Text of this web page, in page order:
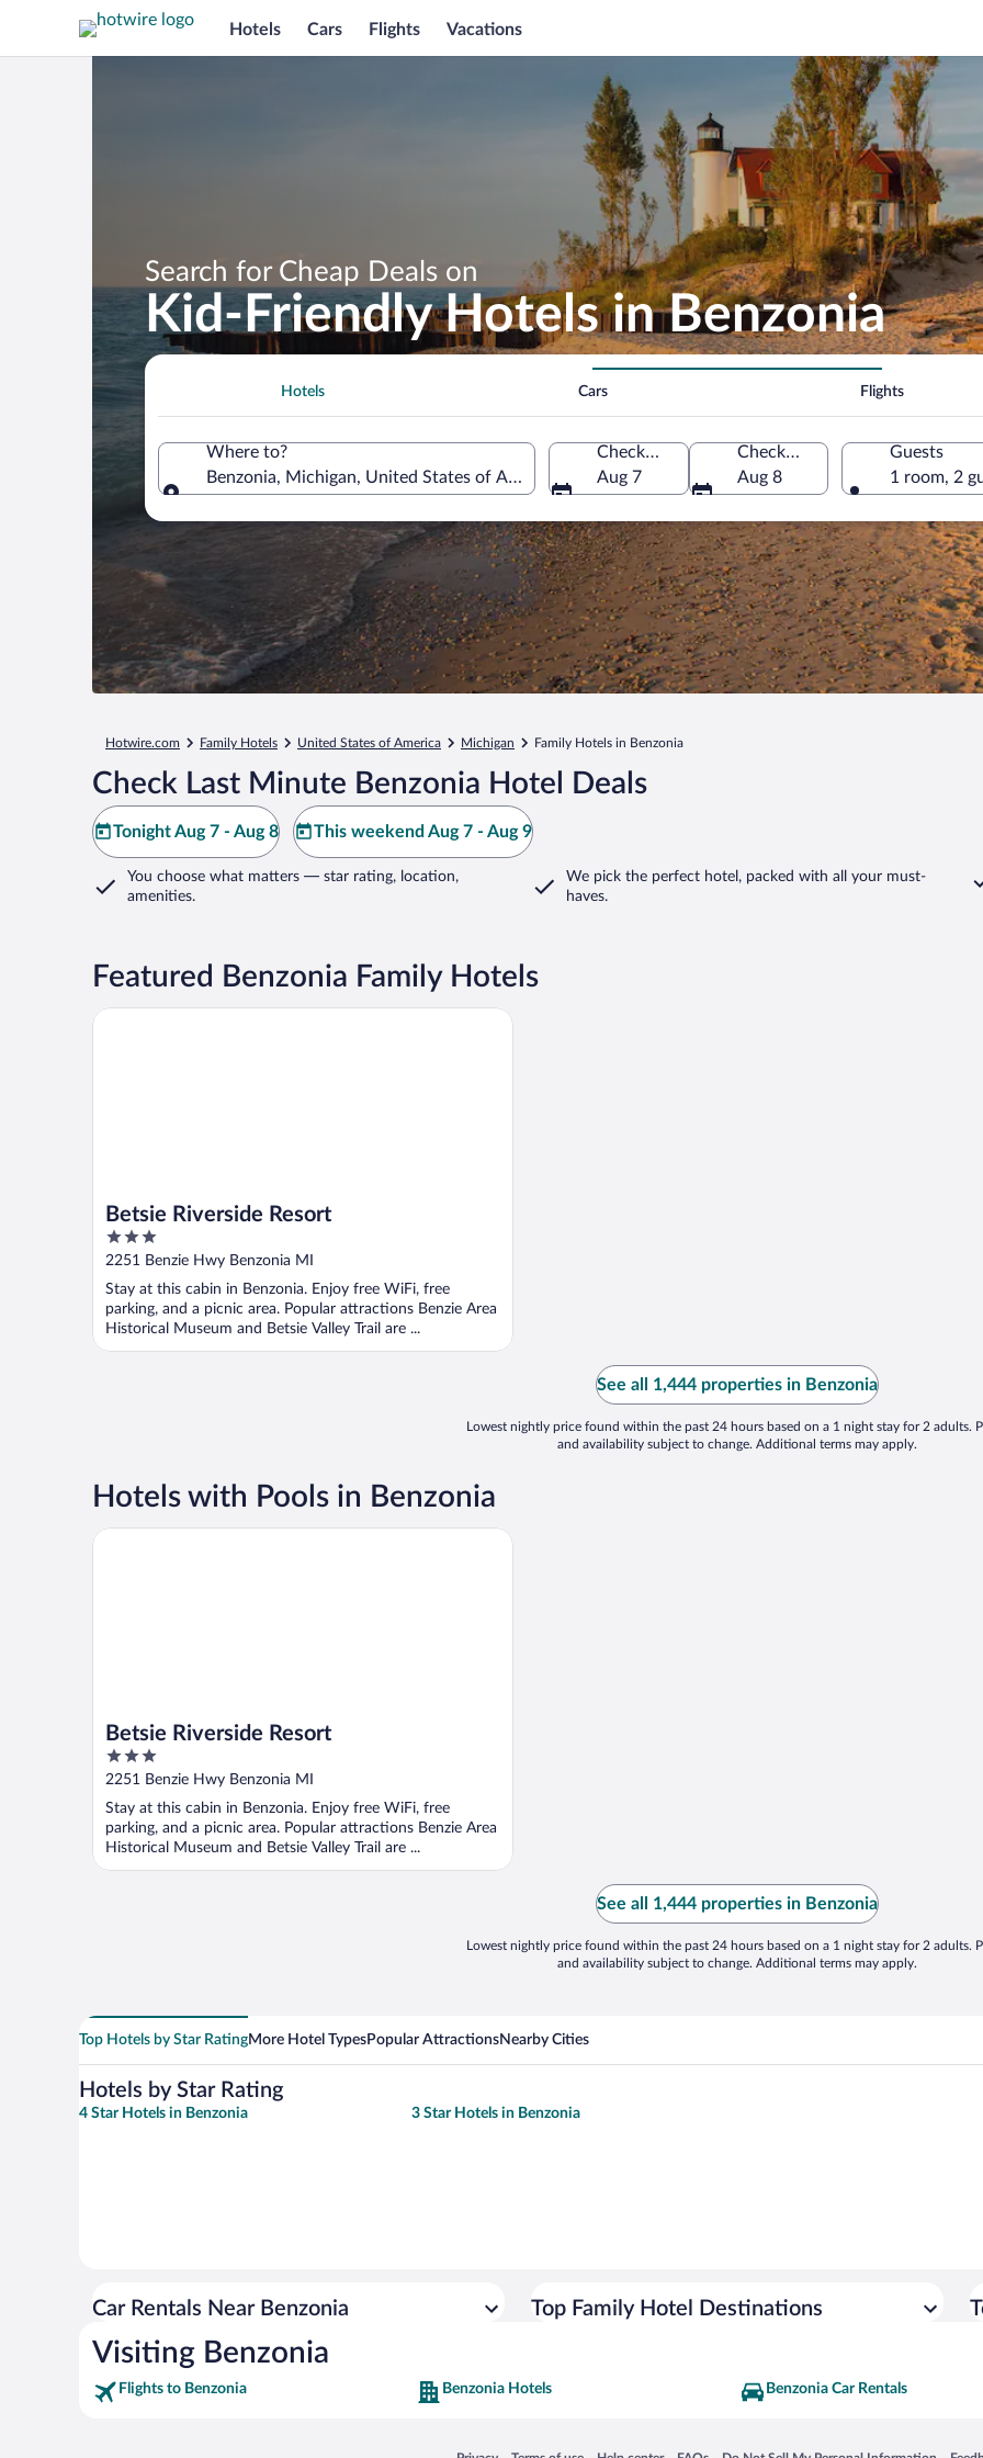
Hotels Cars Flights Vacations
Search for Cheap Deals on
Kid-Friendly Hotels in Benzonia
Hotels Cars Flights
Where to?
Benzonia, Michigan, United States of America
Check-in
Aug 7
Check-out
Aug 8
Guests
1 room, 2
Hotwire.com Family Hotels United States of America Michigan Family Hotels in Benzonia
Check Last Minute Benzonia Hotel Deals
Tonight Aug 7 - Aug 8 This weekend Aug 7 - Aug 9
You choose what matters — star rating, location,
amenities.
We pick the perfect hotel, packed with all your must-
haves.
Featured Benzonia Family Hotels
Betsie Riverside Resort
3
out
5
2251 Benzie Hwy Benzonia MI
Stay at this cabin in Benzonia. Enjoy free WiFi, free
parking, and a picnic area. Popular attractions Benzie Area
Historical Museum and Betsie Valley Trail are ...
Betsie Riverside Resort
See all 1,444 properties in Benzonia
Lowest nightly price found within the past 24 hours based on a 1 night stay for 2 adults.
and availability subject to change. Additional terms may apply.
Hotels with Pools in Benzonia
Betsie Riverside Resort
3
out
5
2251 Benzie Hwy Benzonia MI
Stay at this cabin in Benzonia. Enjoy free WiFi, free
parking, and a picnic area. Popular attractions Benzie Area
Historical Museum and Betsie Valley Trail are ...
Betsie Riverside Resort
See all 1,444 properties in Benzonia
Lowest nightly price found within the past 24 hours based on a 1 night stay for 2 adults.
and availability subject to change. Additional terms may apply.
Top Hotels by Star RatingMore Hotel TypesPopular AttractionsNearby Cities
Hotels by Star Rating
4 Star Hotels in Benzonia 3 Star Hotels in Benzonia
Car Rentals Near Benzonia Top Family Hotel Destinations
Visiting Benzonia
Flights to Benzonia Benzonia Hotels Benzonia Car Rentals